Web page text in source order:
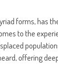
forms, has
to the
offering